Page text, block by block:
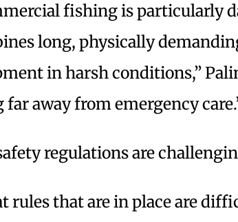
fishing is particularly
long, physically
in harsh conditions,”
far away from emergency
regulations are
rules that are in place are